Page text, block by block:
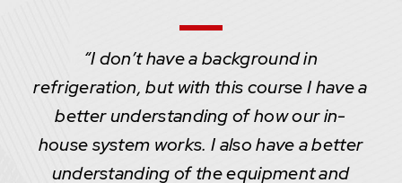
“I don’t have a background in
refrigeration, but with this course I have a
better understanding of how our in-
house system works. I also have a better
understanding of the equipment and